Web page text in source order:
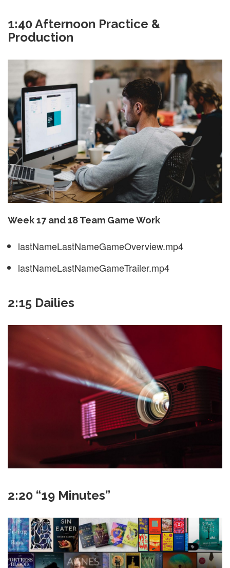
1:40 Afternoon Practice &
Production
Week 17 and 18 Team Game Work
lastNameLastNameGameOverview.mp4
lastNameLastNameGameTrailer.mp4
2:15 Dailies
2:20 “19 Minutes”